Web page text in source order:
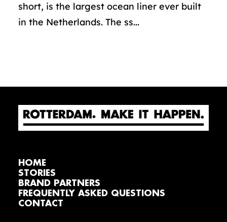
short, is the largest ocean liner ever built
in the Netherlands. The ss...
HOME
STORIES
BRAND PARTNERS
FREQUENTLY ASKED QUESTIONS
CONTACT